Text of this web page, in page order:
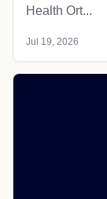
Health Ort...
Jul 19, 2026